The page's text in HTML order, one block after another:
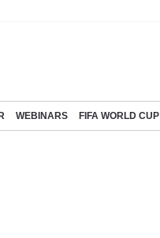
WEBINARS FIFA WORLD CUP